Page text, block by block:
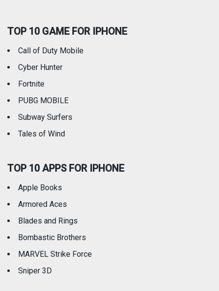
Travel
TOP 10 GAME FOR IPHONE
Call of Duty Mobile
Cyber Hunter
Fortnite
PUBG MOBILE
Subway Surfers
Tales of Wind
TOP 10 APPS FOR IPHONE
Apple Books
Armored Aces
Blades and Rings
Bombastic Brothers
MARVEL Strike Force
Sniper 3D